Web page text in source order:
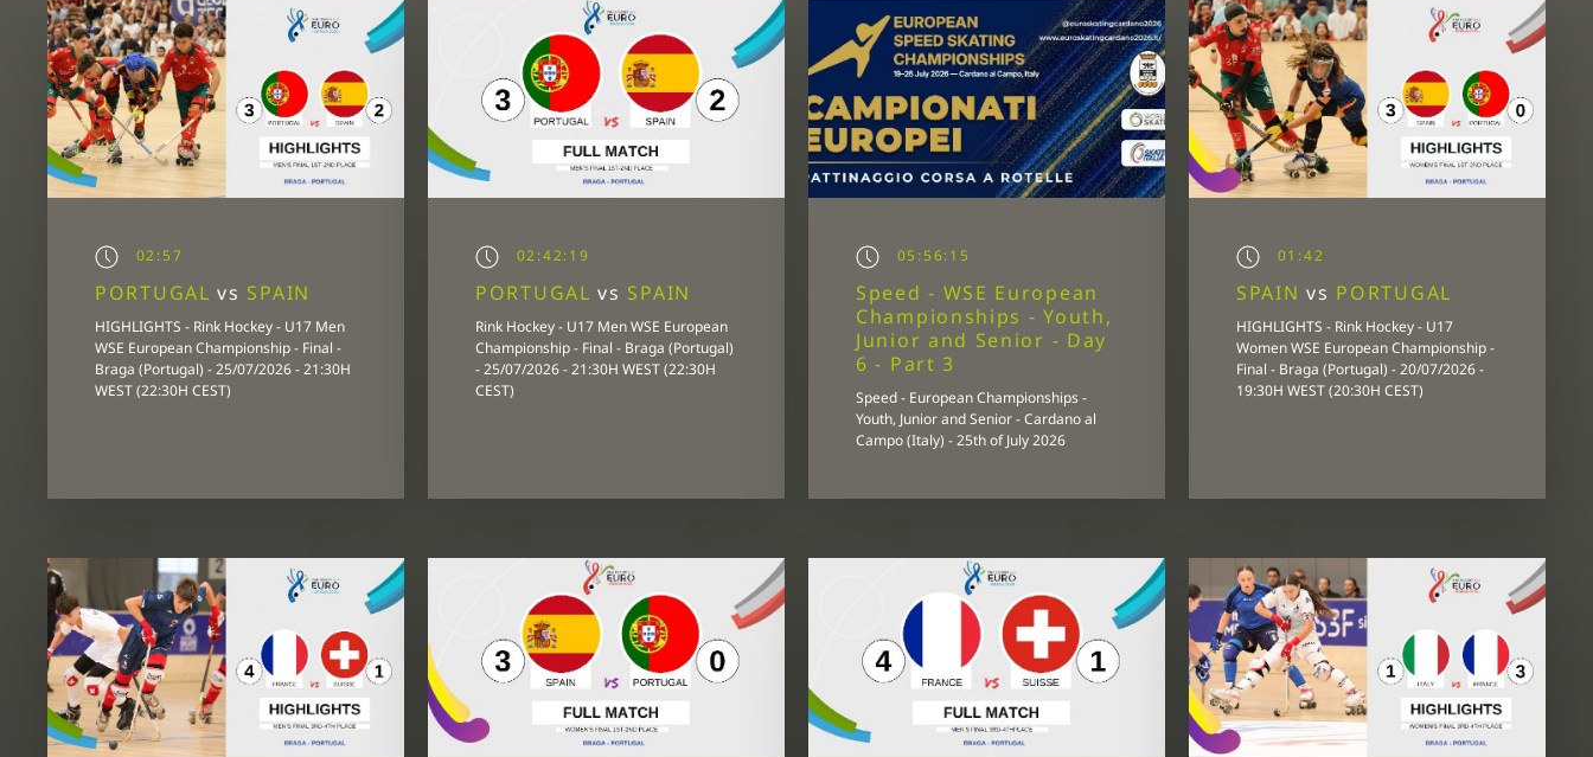
02:57
PORTUGALvs SPAIN
HIGHLIGHTS - Rink Hockey - U17 Men
WSE European Championship - Final -
Braga (Portugal) - 25/07/2026 - 21:30H
WEST (22:30H CEST)
02:42:19
PORTUGALvs SPAIN
Rink Hockey - U17 Men WSE European
Championship - Final - Braga (Portugal)
- 25/07/2026 - 21:30H WEST (22:30H
CEST)
05:56:15
Speed - WSE European
Championships - Youth,
Junior and Senior - Day
6 - Part 3
Speed - European Championships -
Youth, Junior and Senior - Cardano al
Campo (Italy) - 25th of July 2026
01:42
SPAINvs PORTUGAL
HIGHLIGHTS - Rink Hockey - U17
Women WSE European Championship -
Final - Braga (Portugal) - 20/07/2026 -
19:30H WEST (20:30H CEST)